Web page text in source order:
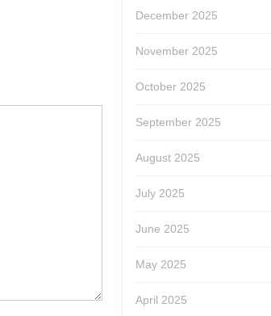
December 2025
November 2025
October 2025
September 2025
August 2025
July 2025
June 2025
May 2025
April 2025